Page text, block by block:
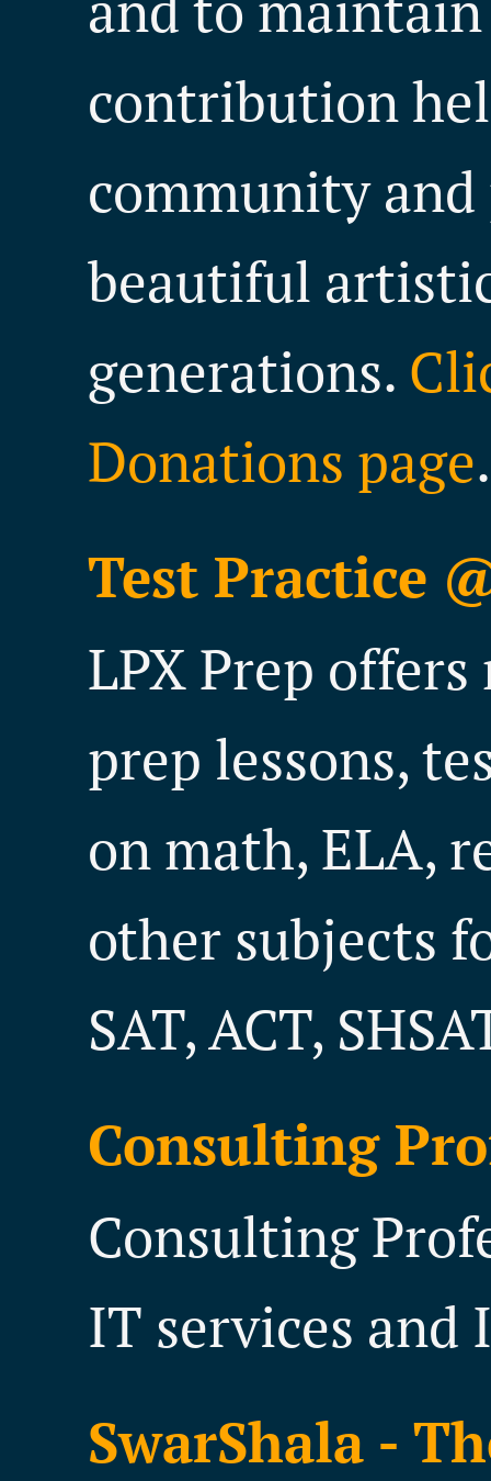
contribution
community and
beautiful
generations.
Donations page.
Test Practice
LPX Prep
prep lessons,
on math, ELA,
other subjects
SAT, ACT,
Consulting
Consulting
IT services and
SwarShala -